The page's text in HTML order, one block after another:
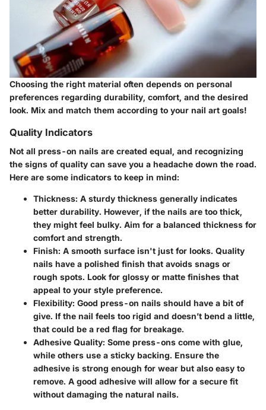
Choosing the right material often depends on personal
preferences regarding durability, comfort, and the desired
look. Mix and match them according to your nail art goals!
Quality Indicators
Not all press-on nails are created equal, and recognizing
the signs of quality can save you a headache down the road.
Here are some indicators to keep in mind:
Thickness: A sturdy thickness generally indicates
better durability. However, if the nails are too thick,
they might feel bulky. Aim for a balanced thickness for
comfort and strength.
Finish: A smooth surface isn't just for looks. Quality
nails have a polished finish that avoids snags or
rough spots. Look for glossy or matte finishes that
appeal to your style preference.
Flexibility: Good press-on nails should have a bit of
give. If the nail feels too rigid and doesn’t bend a little,
that could be a red flag for breakage.
Adhesive Quality: Some press-ons come with glue,
while others use a sticky backing. Ensure the
adhesive is strong enough for wear but also easy to
remove. A good adhesive will allow for a secure fit
without damaging the natural nails.